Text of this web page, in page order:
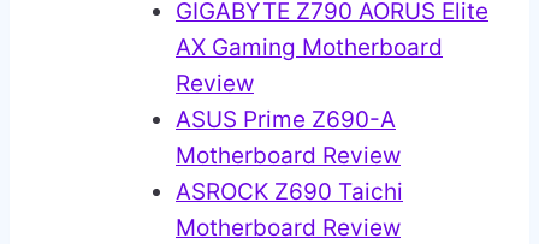
GIGABYTE Z790 AORUS Elite
AX Gaming Motherboard
Review
ASUS Prime Z690-A
Motherboard Review
ASROCK Z690 Taichi
Motherboard Review